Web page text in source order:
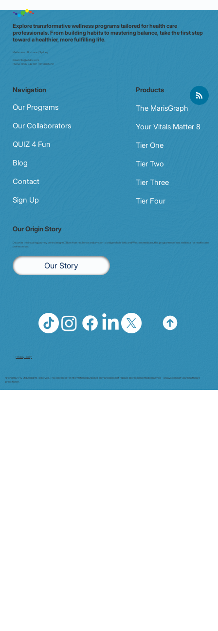
Explore transformative wellness programs tailored for health care
professionals. From building habits to mastering balance, take the first step
toward a healthier, more fulfilling life.
Melbourne | Brisbane | Sydney
Email:info@e7doc.com
Phone: 0439 042 597 | 0413 835 701
Our Origin Story
Discover the inspiring journey behind enigma7. Born from resilience and a vision to bridge whole-istic and Western medicine, this program redefines wellness for health care
professionals.
Our Story
Privacy Policy
Navigation
Our Programs
Our Collaborators
QUIZ 4 Fun
Blog
Contact
Sign Up
Products
The MarisGraph
Your Vitals Matter 8
Tier One
Tier Two
Tier Three
Tier Four
© enigma7 Pty Ltd All Rights Reserved. This content is for informational purposes only and does not replace professional medical advice—always consult your healthcare
practitioner.